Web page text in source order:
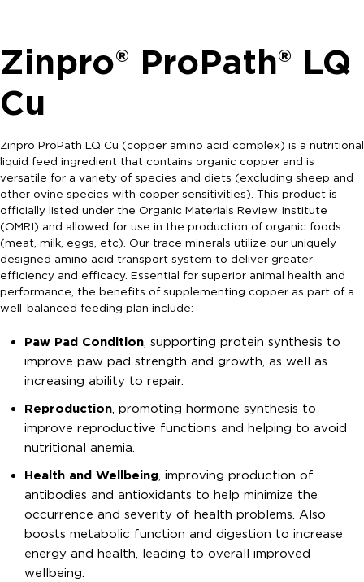
Zinpro® ProPath® LQ
Cu
Zinpro ProPath LQ Cu (copper amino acid complex) is a nutritional
liquid feed ingredient that contains organic copper and is
versatile for a variety of species and diets (excluding sheep and
other ovine species with copper sensitivities). This product is
officially listed under the Organic Materials Review Institute
(OMRI) and allowed for use in the production of organic foods
(meat, milk, eggs, etc). Our trace minerals utilize our uniquely
designed amino acid transport system to deliver greater
efficiency and efficacy. Essential for superior animal health and
performance, the benefits of supplementing copper as part of a
well-balanced feeding plan include:
Paw Pad Condition, supporting protein synthesis to
improve paw pad strength and growth, as well as
increasing ability to repair.
Reproduction, promoting hormone synthesis to
improve reproductive functions and helping to avoid
nutritional anemia.
Health and Wellbeing, improving production of
antibodies and antioxidants to help minimize the
occurrence and severity of health problems. Also
boosts metabolic function and digestion to increase
energy and health, leading to overall improved
wellbeing.